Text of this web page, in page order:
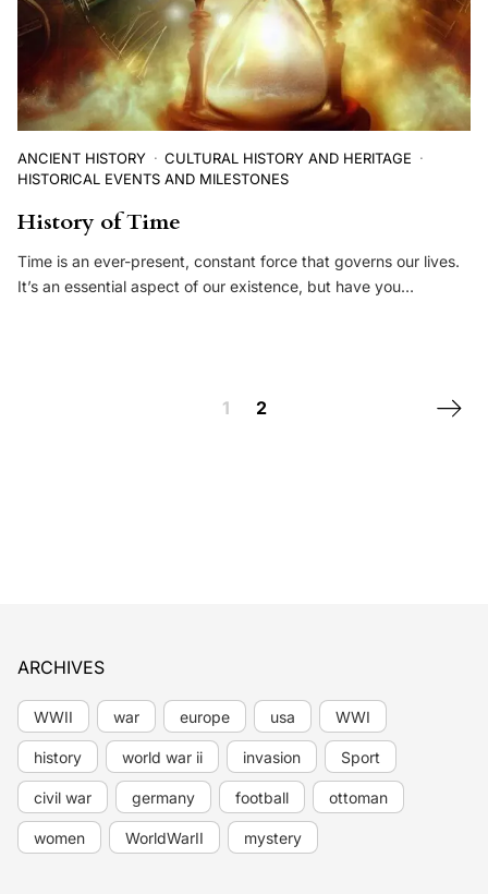
ANCIENT HISTORY
CULTURAL HISTORY AND HERITAGE
HISTORICAL EVENTS AND MILESTONES
History of Time
Time is an ever-present, constant force that governs our lives.
It’s an essential aspect of our existence, but have you…
Posts navigation1 2 Next
ARCHIVES
WWII war europe usa WWI
history world war ii invasion Sport
civil war germany football ottoman
women WorldWarII mystery